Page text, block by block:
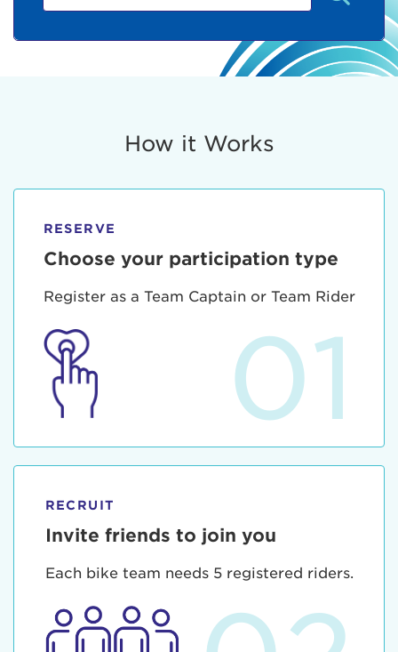
How it Works
RESERVE
Choose your participation type
Register as a Team Captain or Team Rider
01
RECRUIT
Invite friends to join you
Each bike team needs 5 registered riders.